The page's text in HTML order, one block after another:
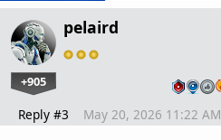
pelaird
+905
Reply #3 May 20, 2026 11:22 AM